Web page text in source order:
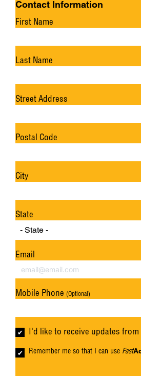
Contact Information
First Name
Last Name
Street Address
Postal Code
City
State
Email
Mobile Phone (Optional)
I'd like to receive updates from
Remember me so that I can use Fast